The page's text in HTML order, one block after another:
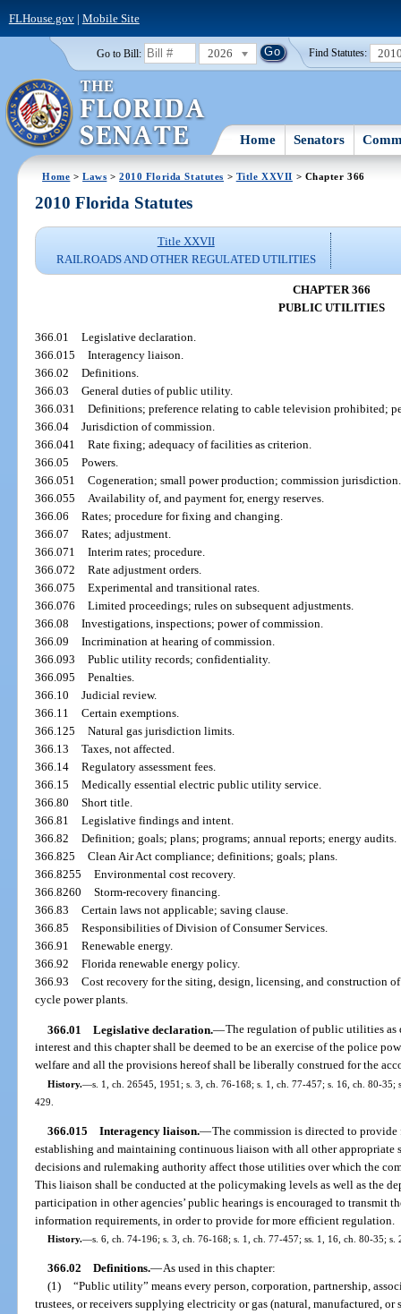
FLHouse.gov| Mobile Site
Go to Bill: 2026 Find Statutes:
Home Senators
Home >Laws >2010 Florida Statutes > Title XXVII > Chapter 366
2010 Florida Statutes
Title XXVII
RAILROADS AND OTHER REGULATED UTILITIES
CHAPTER 366
PUBLIC UTILITIES
366.01
Legislative declaration.
366.015
Interagency liaison.
366.02
Definitions.
366.03
General duties of public utility.
366.031
Definitions; preference relating to cable television prohibited;
366.04
Jurisdiction of commission.
366.041
Rate fixing; adequacy of facilities as criterion.
366.05
Powers.
366.051
Cogeneration; small power production; commission jurisdiction.
366.055
Availability of, and payment for, energy reserves.
366.06
Rates; procedure for fixing and changing.
366.07
Rates; adjustment.
366.071
Interim rates; procedure.
366.072
Rate adjustment orders.
366.075
Experimental and transitional rates.
366.076
Limited proceedings; rules on subsequent adjustments.
366.08
Investigations, inspections; power of commission.
366.09
Incrimination at hearing of commission.
366.093
Public utility records; confidentiality.
366.095
Penalties.
366.10
Judicial review.
366.11
Certain exemptions.
366.125
Natural gas jurisdiction limits.
366.13
Taxes, not affected.
366.14
Regulatory assessment fees.
366.15
Medically essential electric public utility service.
366.80
Short title.
366.81
Legislative findings and intent.
366.82
Definition; goals; plans; programs; annual reports; energy audits.
366.825
Clean Air Act compliance; definitions; goals; plans.
366.8255
Environmental cost recovery.
366.8260
Storm-recovery financing.
366.83
Certain laws not applicable; saving clause.
366.85
Responsibilities of Division of Consumer Services.
366.91
Renewable energy.
366.92
Florida renewable energy policy.
366.93
Cost recovery for the siting, design, licensing, and construction
cycle power plants.
366.01 Legislative declaration.—The regulation of public utilities as
interest and this chapter shall be deemed to be an exercise of the police
welfare and all the provisions hereof shall be liberally construed for the
History.—s. 1, ch. 26545, 1951; s. 3, ch. 76-168; s. 1, ch. 77-457; s. 16, ch. 80-
429.
366.015 Interagency liaison.—The commission is directed to
establishing and maintaining continuous liaison with all other appropriate
decisions and rulemaking authority affect those utilities over which the
This liaison shall be conducted at the policymaking levels as well as the
participation in other agencies’ public hearings is encouraged to transmit
information requirements, in order to provide for more efficient regulation.
History.—s. 6, ch. 74-196; s. 3, ch. 76-168; s. 1, ch. 77-457; ss. 1, 16, ch. 80-35;
366.02 Definitions.—As used in this chapter:
(1)
“Public utility” means every person, corporation, partnership,
trustees, or receivers supplying electricity or gas (natural, manufactured,